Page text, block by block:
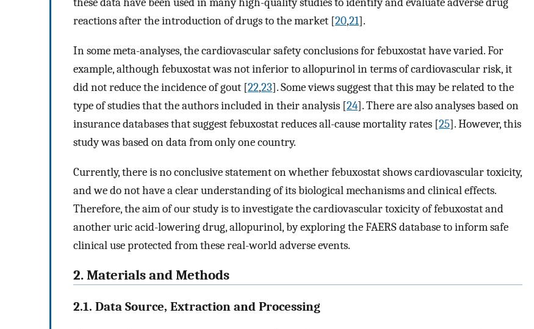
these data have been used in many high-quality studies to identify and evaluate adverse drug
reactions after the introduction of drugs to the market [20,21].
In some meta-analyses, the cardiovascular safety conclusions for febuxostat have varied. For
example, although febuxostat was not inferior to allopurinol in terms of cardiovascular risk, it
did not reduce the incidence of gout [22,23]. Some views suggest that this may be related to the
type of studies that the authors included in their analysis [24]. There are also analyses based on
insurance databases that suggest febuxostat reduces all-cause mortality rates [25]. However, this
study was based on data from only one country.
Currently, there is no conclusive statement on whether febuxostat shows cardiovascular toxicity,
and we do not have a clear understanding of its biological mechanisms and clinical effects.
Therefore, the aim of our study is to investigate the cardiovascular toxicity of febuxostat and
another uric acid-lowering drug, allopurinol, by exploring the FAERS database to inform safe
clinical use protected from these real-world adverse events.
2. Materials and Methods
2.1. Data Source, Extraction and Processing